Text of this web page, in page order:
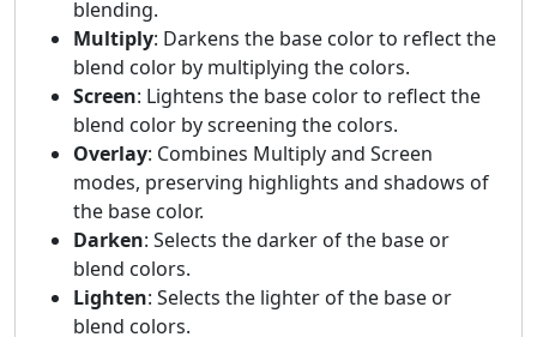
blending.
Multiply: Darkens the base color to reflect the
blend color by multiplying the colors.
Screen: Lightens the base color to reflect the
blend color by screening the colors.
Overlay: Combines Multiply and Screen
modes, preserving highlights and shadows of
the base color.
Darken: Selects the darker of the base or
blend colors.
Lighten: Selects the lighter of the base or
blend colors.